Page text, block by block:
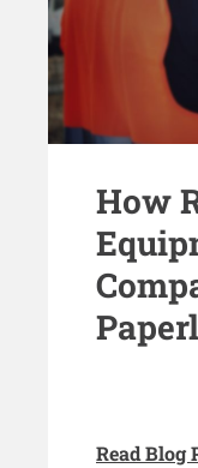
How
Read Blog